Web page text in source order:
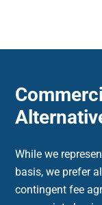
While we
basis, we prefer
contingent fee